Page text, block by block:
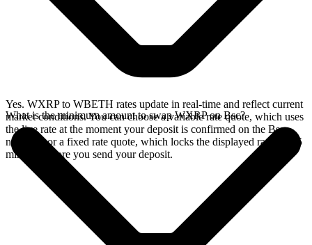
Yes. WXRP to WBETH rates update in real-time and reflect current
market conditions. You can choose a variable rate quote, which uses
the live rate at the moment your deposit is confirmed on the Bsc
network, or a fixed rate quote, which locks the displayed rate for 15
minutes before you send your deposit.
What is the minimum amount to swap WXRP on Bsc?